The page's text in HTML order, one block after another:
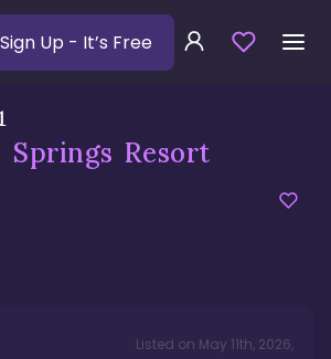
Sign Up - It’s Free
Springs Resort
Listed on May 11th, 2026,